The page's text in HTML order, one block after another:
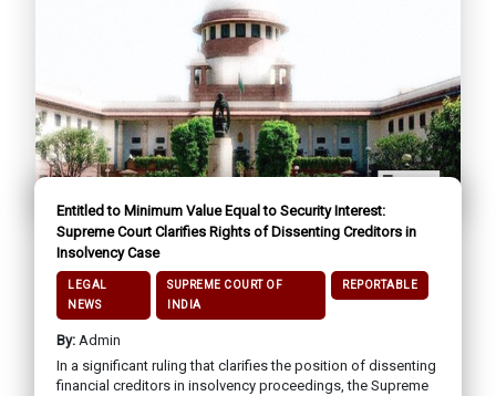
Entitled to Minimum Value Equal to Security Interest:
Supreme Court Clarifies Rights of Dissenting Creditors in
Insolvency Case
LEGAL
NEWS
SUPREME COURT OF
INDIA
REPORTABLE
By: Admin
In a significant ruling that clarifies the position of dissenting
financial creditors in insolvency proceedings, the Supreme